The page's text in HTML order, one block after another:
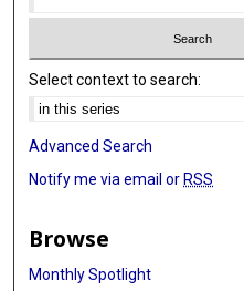
Select context to search:
Advanced Search
Notify me via email or RSS
Browse
Monthly Spotlight